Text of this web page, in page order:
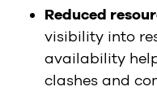
Reduced
visibility into
availability
clashes and